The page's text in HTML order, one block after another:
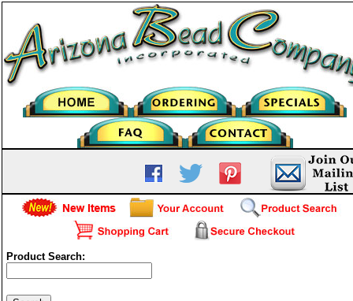
Product Search: